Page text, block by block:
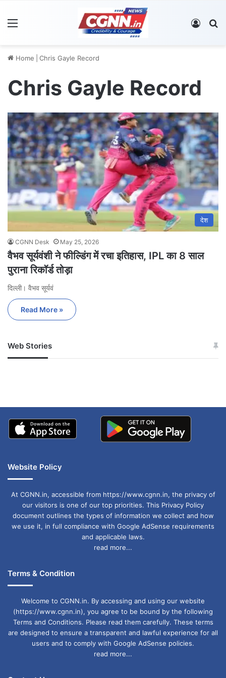
Log In
Home Chris Gayle Record
Chris Gayle Record
देश
CGNN Desk May 25, 2026
वैभव सूर्यवंशी ने फील्डिंग में रचा इतिहास, IPL का 8 साल
पुराना रिकॉर्ड तोड़ा
दिल्ली। वैभव सूर्यवं
Read More »
Web Stories
जम्मू-कश्मीर में बारिश से
अपडेट
खाई में धक्का… आरोपियों ने
Website Policy
At CGNN.in, accessible from https://www.cgnn.in, the privacy of
our visitors is one of our top priorities. This Privacy Policy
document outlines the types of information we collect and how
we use it, in full compliance with Google AdSense requirements
and applicable laws.
read more...
Terms & Condition
Welcome to CGNN.in. By accessing and using our website
(https://www.cgnn.in), you agree to be bound by the following
Terms and Conditions. Please read them carefully. These terms
are designed to ensure a transparent and lawful experience for all
users and to comply with Google AdSense policies.
read more...